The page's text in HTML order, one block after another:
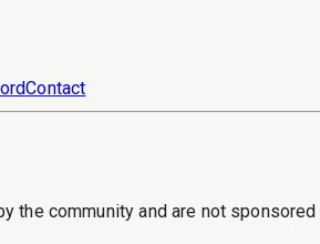
Contact
the community and are not